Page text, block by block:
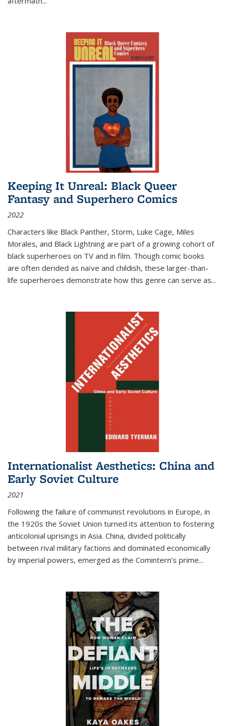
Keeping It Unreal: Black Queer
Fantasy and Superhero Comics
2022
Characters like Black Panther, Storm, Luke Cage, Miles
Morales, and Black Lightning are part of a growing cohort of
black superheroes on TV and in film. Though comic books
are often derided as naïve and childish, these larger-than-
life superheroes demonstrate how this genre can serve as...
Internationalist Aesthetics: China and
Early Soviet Culture
2021
Following the failure of communist revolutions in Europe, in
the 1920s the Soviet Union turned its attention to fostering
anticolonial uprisings in Asia. China, divided politically
between rival military factions and dominated economically
by imperial powers, emerged as the Comintern’s prime...